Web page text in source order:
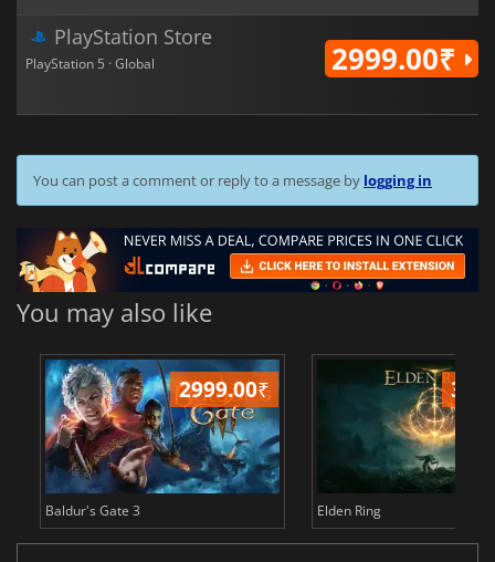
PlayStation Store
PlayStation 5 · Global 2999.00₹
You can post a comment or reply to a message by logging in
You may also like
2999.00₹
Baldur's Gate 3 Elden Ring